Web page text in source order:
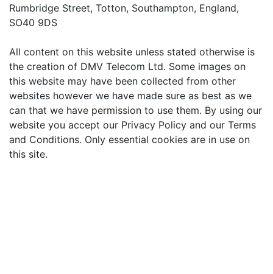
Rumbridge Street, Totton, Southampton, England,
SO40 9DS
All content on this website unless stated otherwise is
the creation of DMV Telecom Ltd. Some images on
this website may have been collected from other
websites however we have made sure as best as we
can that we have permission to use them. By using our
website you accept our Privacy Policy and our Terms
and Conditions. Only essential cookies are in use on
this site.